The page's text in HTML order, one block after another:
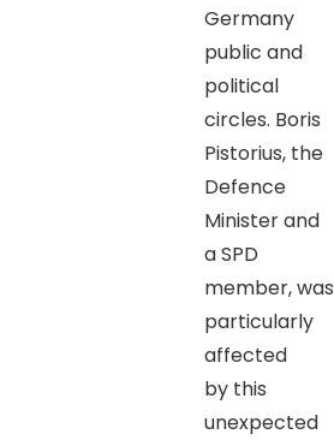
Germany
public and
political
circles. Boris
Pistorius, the
Defence
Minister and
a SPD
member, was
particularly
affected
by this
unexpected